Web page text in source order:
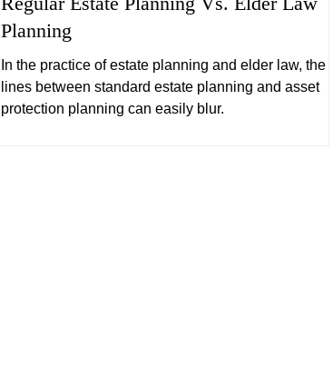
Planning
In the practice of estate planning and elder law, the
lines between standard estate planning and asset
protection planning can easily blur.